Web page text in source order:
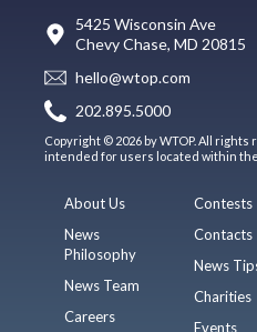
5425 Wisconsin Ave
Chevy Chase, MD 20815
hello@wtop.com
202.895.5000
Copyright © 2026 by WTOP. All
intended for users located within the
About Us
News
Philosophy
News Team
Careers
Contests
Contacts
News
Charities
Events